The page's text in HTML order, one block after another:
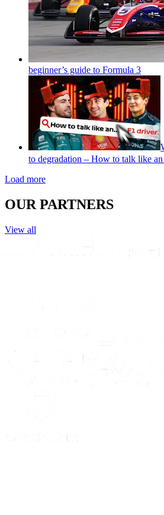
beginner’s guide to Formula 3
to degradation – How to talk like
Load more
OUR PARTNERS
View all